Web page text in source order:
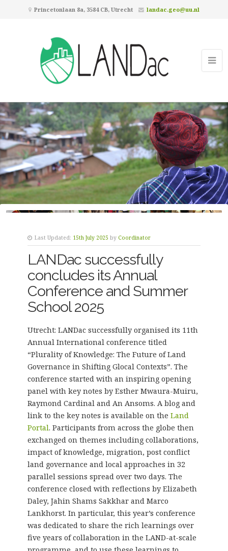
Princetonlaan 8a, 3584 CB, Utrecht landac.geo@uu.nl
Last Updated: 15th July 2025 by Coordinator
LANDac successfully
concludes its Annual
Conference and Summer
School 2025
Utrecht: LANDac successfully organised its 11th
Annual International conference titled
“Plurality of Knowledge: The Future of Land
Governance in Shifting Glocal Contexts”. The
conference started with an inspiring opening
panel with key notes by Esther Mwaura-Muiru,
Raymond Cardinal and An Ansoms. A blog and
link to the key notes is available on the Land
Portal. Participants from across the globe then
exchanged on themes including collaborations,
impact of knowledge, migration, post conflict
land governance and local approaches in 32
parallel sessions spread over two days. The
conference closed with reflections by Elizabeth
Daley, Jahin Shams Sakkhar and Marco
Lankhorst. In particular, this year’s conference
was dedicated to share the rich learnings over
five years of collaboration in the LAND-at-scale